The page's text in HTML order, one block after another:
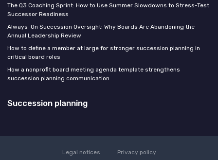
The Q3 Coaching Sprint: How to Use Summer Slowdowns to Stress-Test
Successor Readiness
Always-On Succession Oversight: Why Boards Are Abandoning the
Annual Leadership Review
How to define a member at large for stronger succession planning in
critical board roles
How a nonprofit board meeting agenda template strengthens
succession planning communication
Succession planning
Legal notices Privacy policy